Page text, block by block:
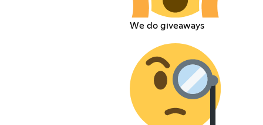
We do giveaways